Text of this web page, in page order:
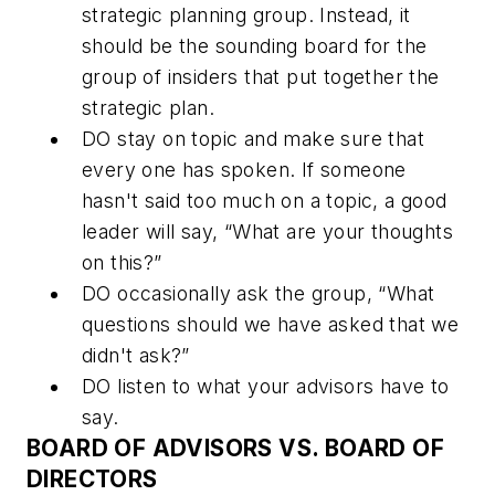
strategic planning group. Instead, it
should be the sounding board for the
group of insiders that put together the
strategic plan.
DO stay on topic and make sure that
every one has spoken. If someone
hasn't said too much on a topic, a good
leader will say, “What are your thoughts
on this?”
DO occasionally ask the group, “What
questions should we have asked that we
didn't ask?”
DO listen to what your advisors have to
say.
BOARD OF ADVISORS VS. BOARD OF
DIRECTORS